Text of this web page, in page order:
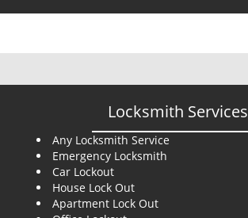
Locksmith Services
Any Locksmith Service
Emergency Locksmith
Car Lockout
House Lock Out
Apartment Lock Out